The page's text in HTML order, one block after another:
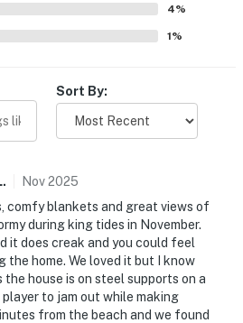
is the extraordinary ocean
beach and Cape views from the
the soothing sound of the waves.
and memorable
4%
1%
Sort By:
. Nov2025
comfy blankets and great views of
during king tides in November.
it does creak and you could feel
the home. We loved it but I know
house is on steel supports on a
to jam out while making
from the beach and we found